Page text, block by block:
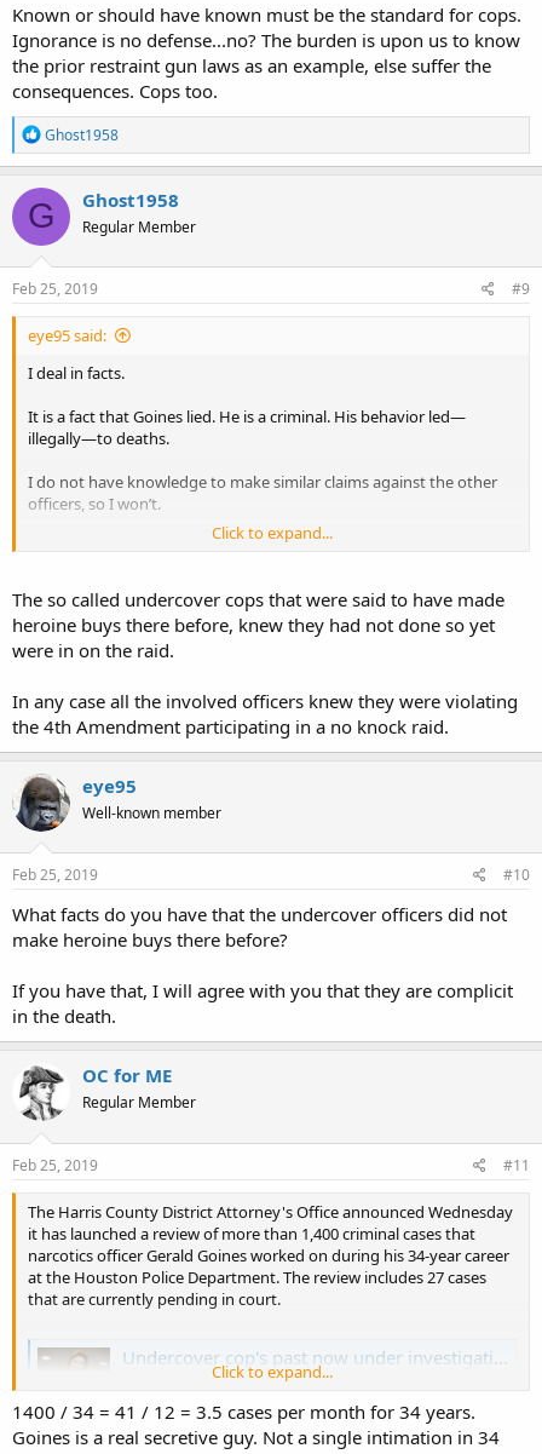
Known or should have known must be the standard for cops.
Ignorance is no defense...no? The burden is upon us to know
the prior restraint gun laws as an example, else suffer the
consequences. Cops too.
R
e
a
c
t
i
o
n
s
Ghost1958
G Ghost1958
Regular Member
Feb 25, 2019 #9
eye95 said:
I deal in facts.
It is a fact that Goines lied. He is a criminal. His behavior led—
illegally—to deaths.
I do not have knowledge to make similar claims against the other
officers, so I won’t.
I won’t paint all officers with the same broad brush. I hope no one
Click to expand...
The so called undercover cops that were said to have made
heroine buys there before, knew they had not done so yet
were in on the raid.
In any case all the involved officers knew they were violating
the 4th Amendment participating in a no knock raid.
eye95
Well-known member
Feb 25, 2019 #10
What facts do you have that the undercover officers did not
make heroine buys there before?
If you have that, I will agree with you that they are complicit
in the death.
OC for ME
Regular Member
Feb 25, 2019 #11
The Harris County District Attorney's Office announced Wednesday
it has launched a review of more than 1,400 criminal cases that
narcotics officer Gerald Goines worked on during his 34-year career
at the Houston Police Department. The review includes 27 cases
that are currently pending in court.
Undercover cop's past now under investigation
The Harris County District Attorney's Office has launched
a review of more than 1,400 criminal cases spanning
Houston Police Officer Gerald Goines' decades-long
career
Click to expand...
1400 / 34 = 41 / 12 = 3.5 cases per month for 34 years.
Goines is a real secretive guy. Not a single intimation in 34